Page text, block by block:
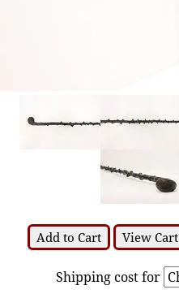
Add to Cart View Cart
Shipping cost for